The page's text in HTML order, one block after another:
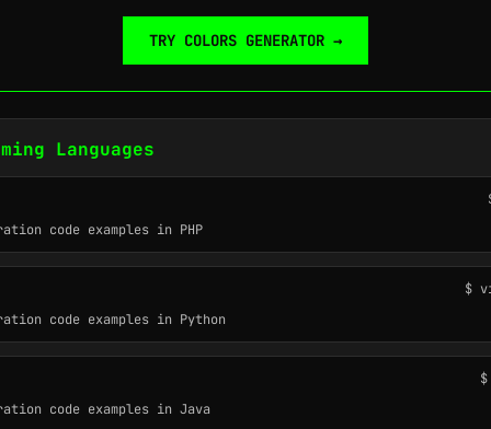
TRY COLORS GENERATOR →
Languages
code examples in PHP
$
code examples in Python
code examples in Java